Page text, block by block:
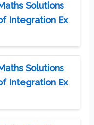
Solutions
Integration Ex
Solutions
Integration Ex